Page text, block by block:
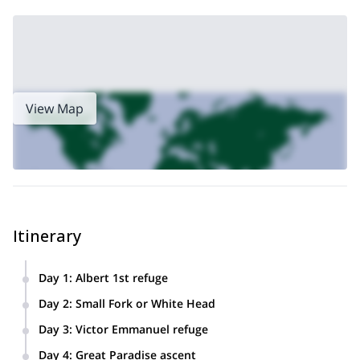
View Map
Itinerary
Day 1: Albert 1st refuge
ice school on the Glacier du Tour.
Day 2: Small Fork or White Head
weather conditions.
Day 3: Victor Emmanuel refuge
Day 4: Great Paradise ascent